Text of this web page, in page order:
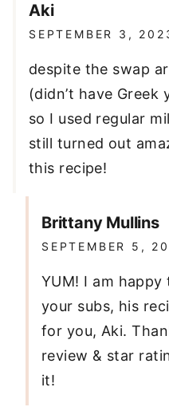
Aki
SEPTEMBER 3,
despite the swap
(didn’t have
so I used regular
still turned out
this recipe!
Brittany Mullins
SEPTEMBER 5,
YUM! I am
your subs, his
for you, Aki.
review & star
it!